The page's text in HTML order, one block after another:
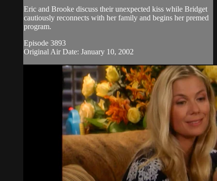
Eric and Brooke discuss their unexpected kiss while Bridget
cautiously reconnects with her family and begins her premed
program.
Episode 3893
Original Air Date: January 10, 2002